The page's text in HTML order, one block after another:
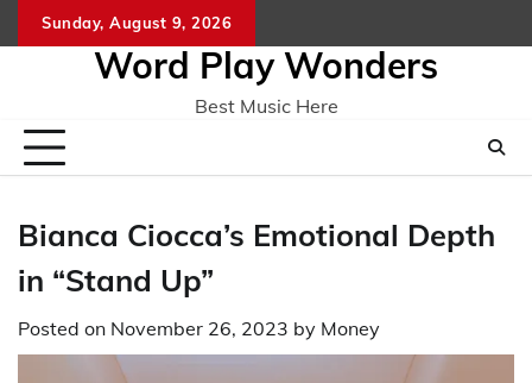
to
Sunday, August 9, 2026
Word Play Wonders
Best Music Here
Bianca Ciocca’s Emotional Depth
in “Stand Up”
Posted on November 26, 2023 by Money